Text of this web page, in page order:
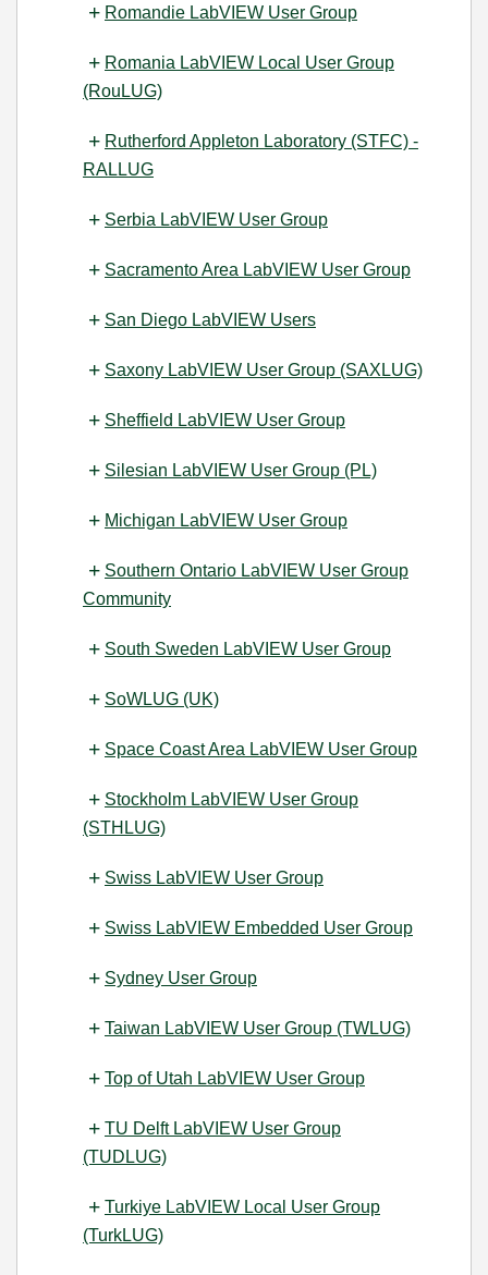
Romandie LabVIEW User Group
Romania LabVIEW Local User Group
(RouLUG)
Rutherford Appleton Laboratory (STFC) -
RALLUG
Serbia LabVIEW User Group
Sacramento Area LabVIEW User Group
San Diego LabVIEW Users
Saxony LabVIEW User Group (SAXLUG)
Sheffield LabVIEW User Group
Silesian LabVIEW User Group (PL)
Michigan LabVIEW User Group
Southern Ontario LabVIEW User Group
Community
South Sweden LabVIEW User Group
SoWLUG (UK)
Space Coast Area LabVIEW User Group
Stockholm LabVIEW User Group
(STHLUG)
Swiss LabVIEW User Group
Swiss LabVIEW Embedded User Group
Sydney User Group
Taiwan LabVIEW User Group (TWLUG)
Top of Utah LabVIEW User Group
TU Delft LabVIEW User Group
(TUDLUG)
Turkiye LabVIEW Local User Group
(TurkLUG)